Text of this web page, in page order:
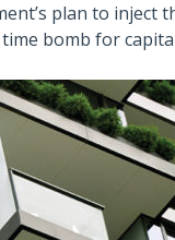
plan to inject
bomb for